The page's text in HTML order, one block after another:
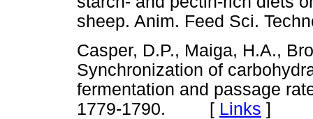
sheep. Anim. Feed Sci.
Casper, D.P., Maiga, H.A.,
Synchronization of
fermentation and passage
1779-1790. [ Links ]